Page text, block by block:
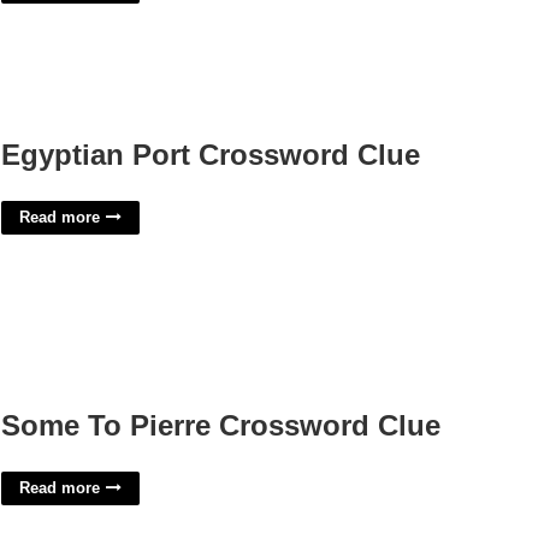
Egyptian Port Crossword Clue
Read more
Some To Pierre Crossword Clue
Read more